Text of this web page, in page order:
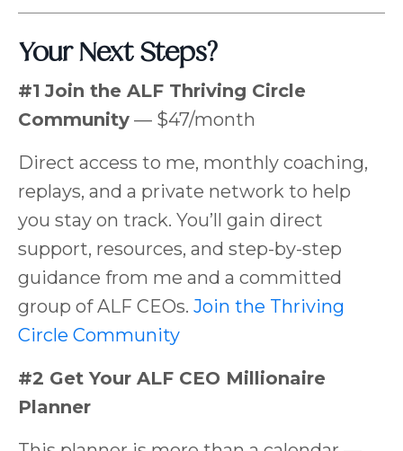
Your Next Steps?
#1 Join the ALF Thriving Circle
Community — $47/month
Direct access to me, monthly coaching,
replays, and a private network to help
you stay on track. You’ll gain direct
support, resources, and step-by-step
guidance from me and a committed
group of ALF CEOs. Join the Thriving
Circle Community
#2 Get Your ALF CEO Millionaire
Planner